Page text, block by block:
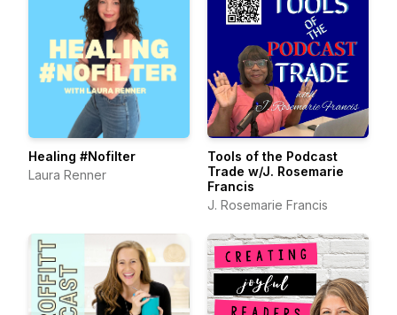
Healing #Nofilter
Laura Renner
Tools of the Podcast
Trade w/J. Rosemarie
Francis
J. Rosemarie Francis